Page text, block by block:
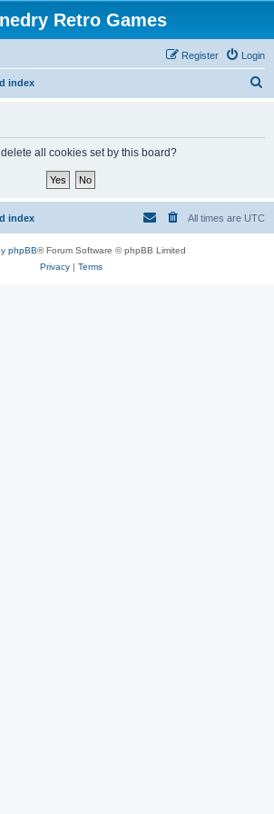
Retro Games
Login
Register
index
all cookies set by this board?
index All times are UTC
phpBB® Forum Software © phpBB Limited
Privacy| Terms